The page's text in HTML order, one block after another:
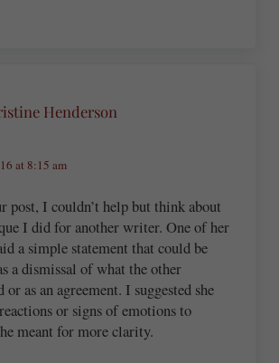
Henderson
at 8:15 am
post, I couldn’t help but think about
I did for another writer. One of her
a simple statement that could be
a dismissal of what the other
or as an agreement. I suggested she
or signs of emotions to
meant for more clarity.